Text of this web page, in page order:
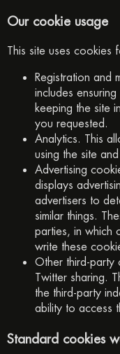
Our cookie usage
This site uses cookies
Registration and
includes
keeping the site
you requested.
Analytics. This
using the site
Advertising
displays
advertisers to
similar things.
parties, in which
write these
Other third-party
Twitter sharing.
the third-party
ability to access
Standard cookies